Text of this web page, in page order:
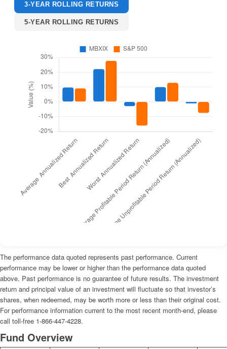
3-YEAR ROLLING RETURNS
5-YEAR ROLLING RETURNS
The performance data quoted represents past performance. Current
performance may be lower or higher than the performance data quoted
above. Past performance is no guarantee of future results. The investment
return and principal value of an investment will fluctuate so that investor’s
shares, when redeemed, may be worth more or less than their original cost.
For performance information current to the most recent month-end, please
call toll-free 1-866-447-4228.
Fund Overview